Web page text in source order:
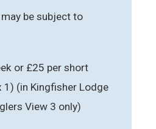
be subject to
or £25 per short
1) (in Kingfisher Lodge
View 3 only)